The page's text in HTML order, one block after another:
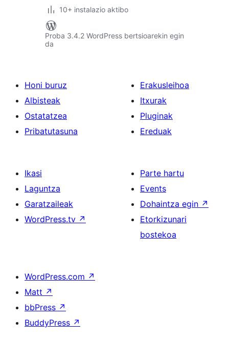
10+ instalazio aktibo
Proba 3.4.2 WordPress bertsioarekin egin
da
Honi buruz
Albisteak
Ostatatzea
Pribatutasuna
Erakusleihoa
Itxurak
Pluginak
Ereduak
Ikasi
Laguntza
Garatzaileak
WordPress.tv ↗
Parte hartu
Events
Dohaintza egin ↗
Etorkizunari
bostekoa
WordPress.com ↗
Matt ↗
bbPress ↗
BuddyPress ↗